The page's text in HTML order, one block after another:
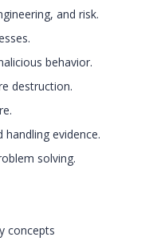
and risk.
behavior.
destruction.
evidence.
solving.
concepts